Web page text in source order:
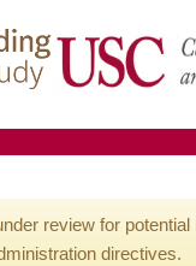
review for potential
directives.